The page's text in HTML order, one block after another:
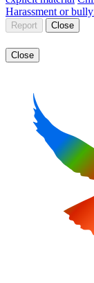
Harassment or
Report Close
Close